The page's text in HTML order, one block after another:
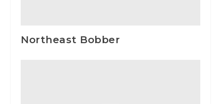
Northeast Bobber